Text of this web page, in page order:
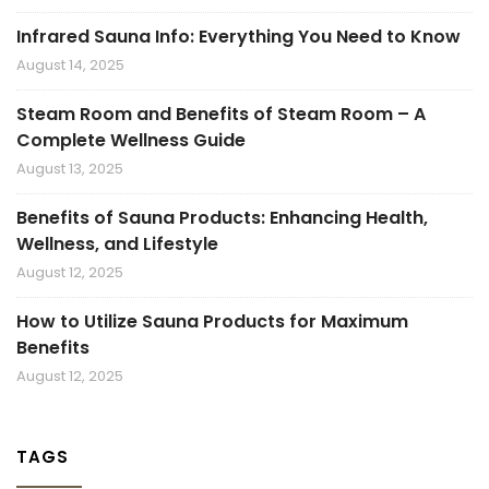
Infrared Sauna Info: Everything You Need to Know
August 14, 2025
Steam Room and Benefits of Steam Room – A
Complete Wellness Guide
August 13, 2025
Benefits of Sauna Products: Enhancing Health,
Wellness, and Lifestyle
August 12, 2025
How to Utilize Sauna Products for Maximum
Benefits
August 12, 2025
TAGS